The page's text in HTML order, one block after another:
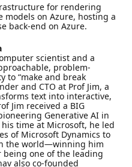
for rendering
models on Azure, hosting a
back-end on Azure.
scientist and a
problem-
to “make and break
and CTO at Prof Jim, a
text into interactive,
Jim received a BIG
Generative AI in
time at Microsoft, he led
of Microsoft Dynamics to
the world—winning him
one of the leading
also co-founded